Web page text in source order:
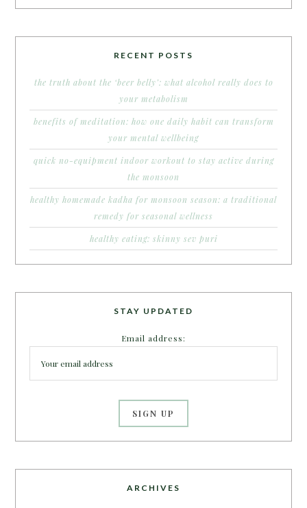
RECENT POSTS
the truth about the ‘beer belly’: what alcohol really does to
your metabolism
benefits of meditation: how one daily habit can transform
your mental wellbeing
quick no-equipment indoor workout to stay active during
the monsoon
healthy homemade kadha for monsoon season: a traditional
remedy for seasonal wellness
healthy eating: skinny sev puri
STAY UPDATED
Email address:
ARCHIVES